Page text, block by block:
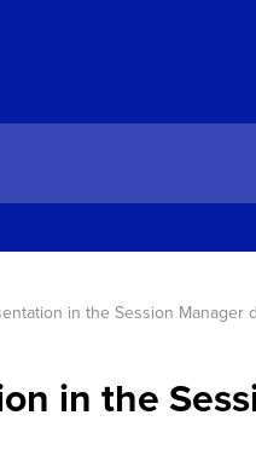
in the Session Manager
in the